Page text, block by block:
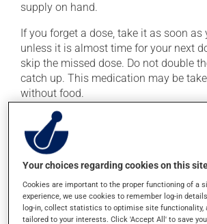
supply on hand.
If you forget a dose, take it as soon as
unless it is almost time for your next
skip the missed dose. Do not double
catch up. This medication may be
without food.
Possible side effects
In addition to its desired action, this
cause some side effects, notably:
it may cause headaches;
it may cause constipation -- to
Your choices regarding cookies on this
Cookies are important to the proper functioning of a
experience, we use cookies to remember log-in
log-in, collect statistics to optimise site functionality,
tailored to your interests. Click 'Accept All' to save